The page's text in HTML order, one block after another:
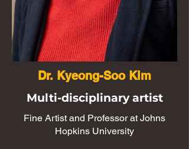
Dr. Kyeong-Soo Kim
Multi-disciplinary artist
Fine Artist and Professor at Johns
Hopkins University